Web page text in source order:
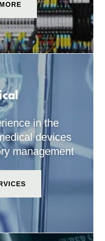
in the
devices
management